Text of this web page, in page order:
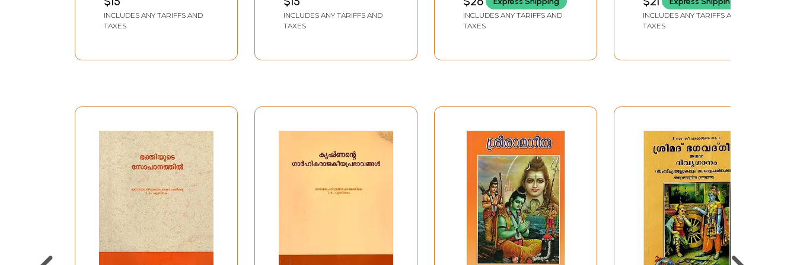
Madangalum
(Malayalam)
INCLUDES ANY TARIFFS AND
TAXES
Darukavadham
(Malayalam)
INCLUDES ANY TARIFFS AND
TAXES
(Malayalam)
INCLUDES ANY TARIFFS AND
TAXES
Turannappol
(Malayalam) Part-11
INCLUDES ANY TARIFFS AND
TAXES